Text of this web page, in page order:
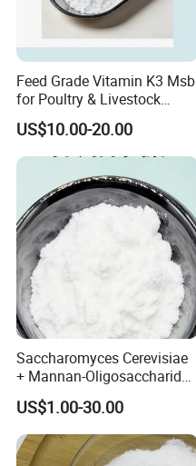
Feed Grade Vitamin K3 Msb
for Poultry & Livestock
Health Products
US$10.00-20.00
Saccharomyces Cerevisiae
+ Mannan-Oligosaccharide
+ Bacillus Subtilis
Compound Feed Additive
US$1.00-30.00